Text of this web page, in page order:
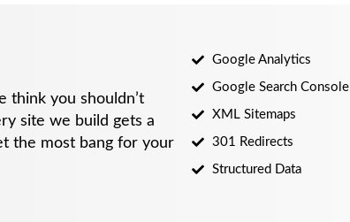
think you shouldn’t
site we build gets a
the most bang for your
Google Analytics
Google Search Console
XML Sitemaps
301 Redirects
Structured Data